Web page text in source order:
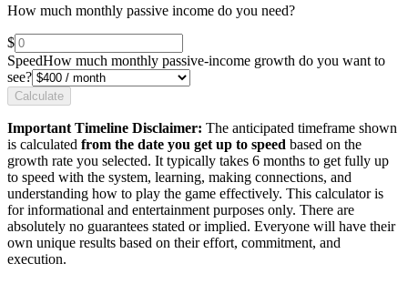
How much monthly passive income do you need?
$
SpeedHow much monthly passive-income growth do you want to
see?
Calculate
Important Timeline Disclaimer: The anticipated timeframe shown
is calculated from the date you get up to speed based on the
growth rate you selected. It typically takes 6 months to get fully up
to speed with the system, learning, making connections, and
understanding how to play the game effectively. This calculator is
for informational and entertainment purposes only. There are
absolutely no guarantees stated or implied. Everyone will have their
own unique results based on their effort, commitment, and
execution.